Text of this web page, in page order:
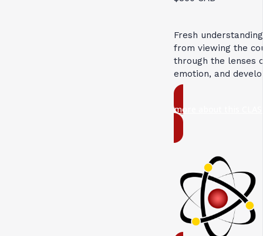
Fresh
from viewing the
through the lenses
emotion, and
more about this